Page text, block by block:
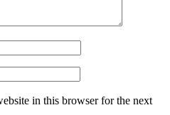
in this browser for the next